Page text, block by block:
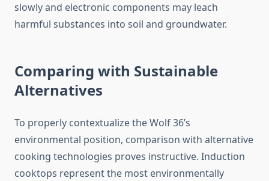
slowly and electronic components may leach
harmful substances into soil and groundwater.
Comparing with Sustainable
Alternatives
To properly contextualize the Wolf 36’s
environmental position, comparison with alternative
cooking technologies proves instructive. Induction
cooktops represent the most environmentally